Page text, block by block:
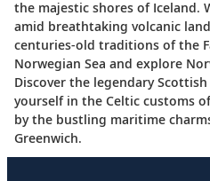
the majestic shores of Iceland.
amid breathtaking volcanic
centuries-old traditions of the
Norwegian Sea and explore
Discover the legendary
yourself in the Celtic customs
by the bustling maritime
Greenwich.